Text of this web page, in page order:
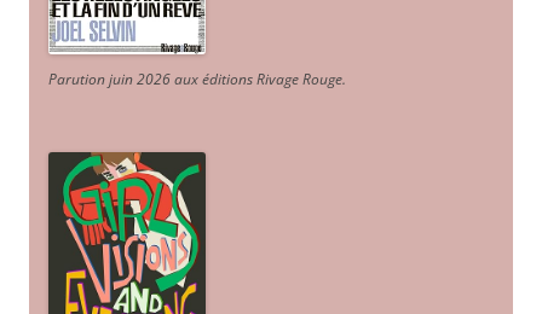
Parution juin 2026 aux éditions Rivage Rouge.